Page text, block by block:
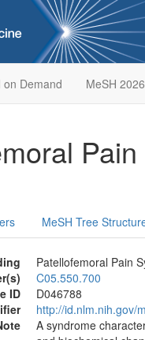
on Demand MeSH 2026
MeSH Tree
Patellofemoral Pain
C05.550.700
ID
D046788
http://id.nlm.nih.gov/
A syndrome